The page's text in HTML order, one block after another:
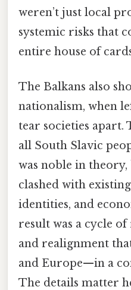
weren’t just local
systemic risks that
entire house of
The Balkans also
nationalism, when
tear societies
all South Slavic
was noble in
clashed with
identities, and
result was a cycle
and realignment
and Europe—in a
The details matter